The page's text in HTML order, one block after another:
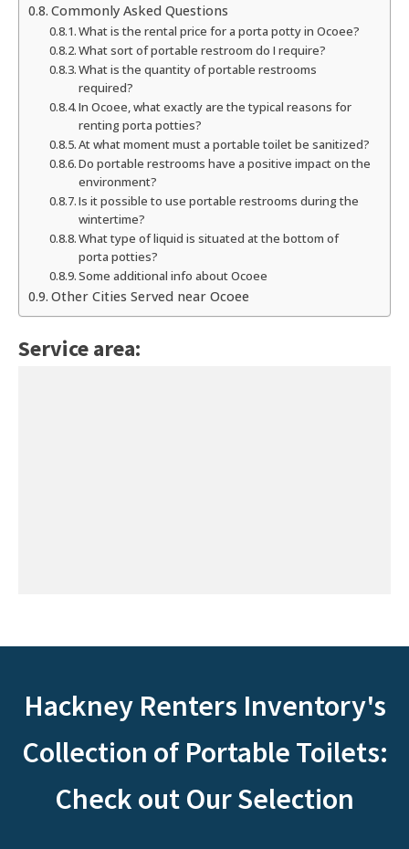
Commonly Asked Questions
What is the rental price for a porta potty in Ocoee?
What sort of portable restroom do I require?
What is the quantity of portable restrooms
required?
In Ocoee, what exactly are the typical reasons for
renting porta potties?
At what moment must a portable toilet be sanitized?
Do portable restrooms have a positive impact on the
environment?
Is it possible to use portable restrooms during the
wintertime?
What type of liquid is situated at the bottom of
porta potties?
Some additional info about Ocoee
Other Cities Served near Ocoee
Service area:
Hackney Renters Inventory's
Collection of Portable Toilets:
Check out Our Selection